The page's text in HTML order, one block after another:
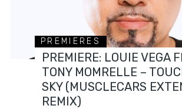
PREMIERES
PREMIERE: LOUIE VEGA
TONY MOMRELLE –
SKY (MUSCLECARS
REMIX)